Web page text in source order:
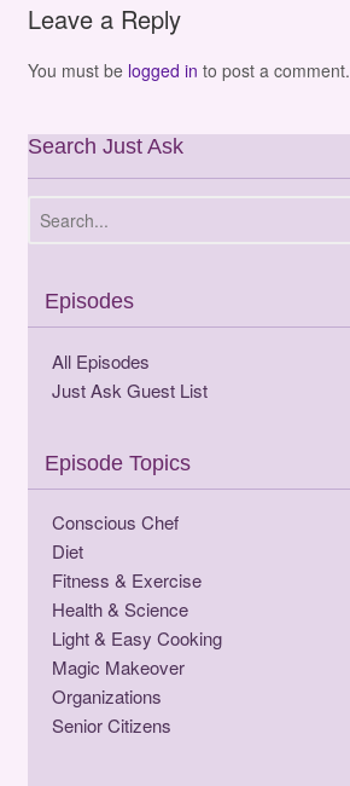
Leave a Reply
You must be logged in to post a comment.
Search Just Ask
Episodes
All Episodes
Just Ask Guest List
Episode Topics
Conscious Chef
Diet
Fitness & Exercise
Health & Science
Light & Easy Cooking
Magic Makeover
Organizations
Senior Citizens